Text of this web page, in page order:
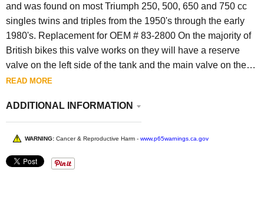
and was found on most Triumph 250, 500, 650 and 750 cc
singles twins and triples from the 1950's through the early
1980's. Replacement for OEM # 83-2800 On the majority of
British bikes this valve works on they will have a reserve
valve on the left side of the tank and the main valve on the
right side . Then the carb or carbs would have a dual banjo
carb application or a dual banjo on a single carb . Then only
the right valve is used until the reserve is needed and then
you turn the left on to get the rest of the gas out of the tank .
There will not be 3 positions on this style valve it is either
ON or OFF.
READ MORE
ADDITIONAL INFORMATION
WARNING: Cancer & Reproductive Harm - www.p65warnings.ca.gov